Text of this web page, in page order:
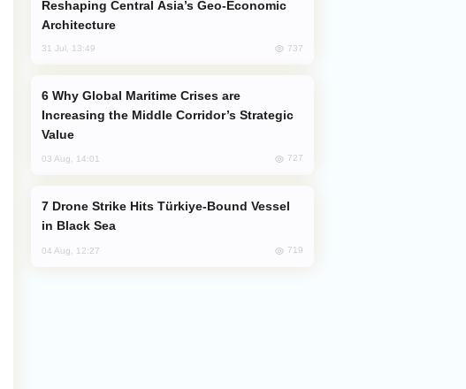
Reshaping Central Asia’s Geo-Economic
Architecture
31 Jul, 13:49 737
Increasing the Middle Corridor’s Strategic
Value
03 Aug, 14:01 727
in Black Sea
04 Aug, 12:27 719